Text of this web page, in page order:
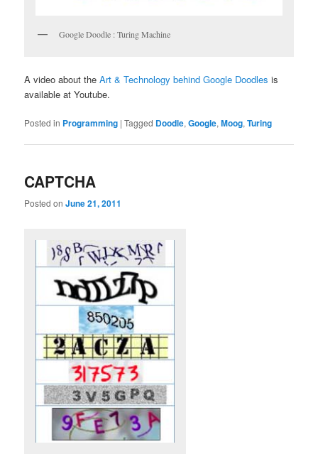
Google Doodle : Turing Machine
A video about theArt & Technology behind Google Doodles is
available at Youtube.
Posted in Programming |Tagged Doodle,Google,Moog,Turing
CAPTCHA
Posted onJune 21, 2011